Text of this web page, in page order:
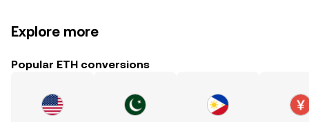
Explore more
Popular ETH conversions